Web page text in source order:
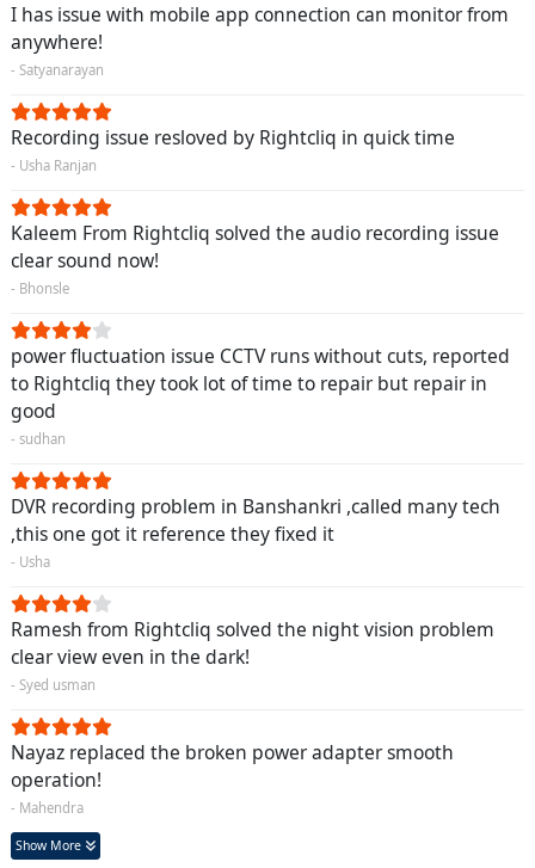
I has issue with mobile app connection can monitor from
anywhere!
- Satyanarayan
Recording issue resloved by Rightcliq in quick time
- Usha Ranjan
Kaleem From Rightcliq solved the audio recording issue
clear sound now!
- Bhonsle
power fluctuation issue CCTV runs without cuts, reported
to Rightcliq they took lot of time to repair but repair in
good
- sudhan
DVR recording problem in Banshankri ,called many tech
,this one got it reference they fixed it
- Usha
Ramesh from Rightcliq solved the night vision problem
clear view even in the dark!
- Syed usman
Nayaz replaced the broken power adapter smooth
operation!
- Mahendra
Show More